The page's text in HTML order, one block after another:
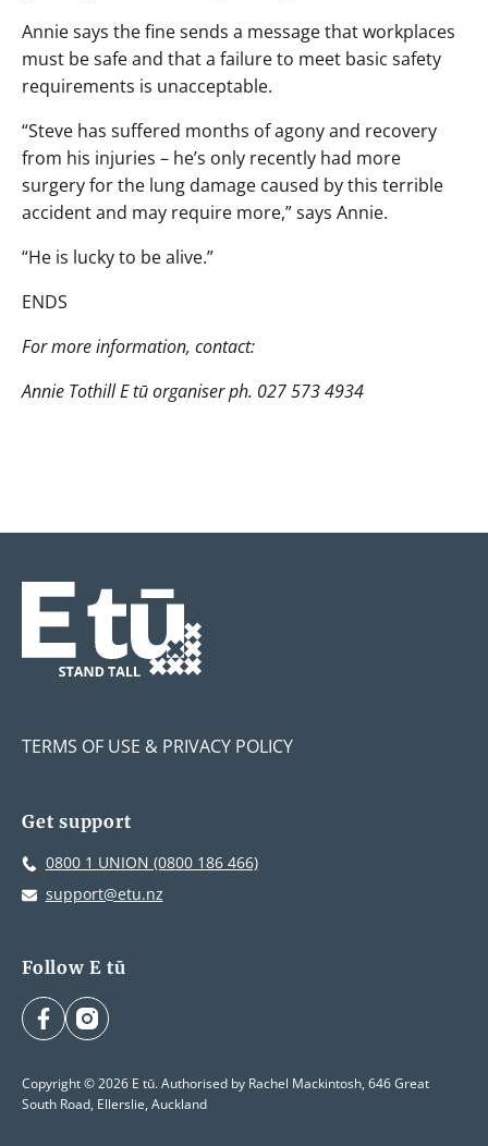
Annie says the fine sends a message that workplaces
must be safe and that a failure to meet basic safety
requirements is unacceptable.
“Steve has suffered months of agony and recovery
from his injuries – he’s only recently had more
surgery for the lung damage caused by this terrible
accident and may require more,” says Annie.
“He is lucky to be alive.”
ENDS
For more information, contact:
Annie Tothill E tū organiser ph. 027 573 4934
TERMS OF USE & PRIVACY POLICY
Get support
0800 1 UNION (0800 186 466)
support@etu.nz
Follow E tū
facebookinstagram
Copyright © 2026 E tū. Authorised by Rachel Mackintosh, 646 Great
South Road, Ellerslie, Auckland